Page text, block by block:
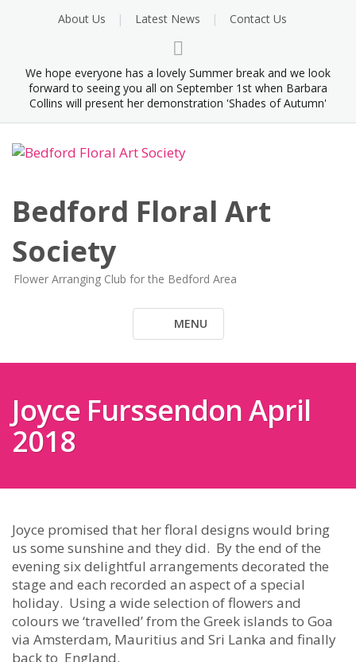
About Us Latest News Contact Us
We hope everyone has a lovely Summer break and we look
forward to seeing you all on September 1st when Barbara
Collins will present her demonstration 'Shades of Autumn'
Bedford Floral Art
Society
Flower Arranging Club for the Bedford Area
MENU
Joyce Furssendon April
2018
Joyce promised that her floral designs would bring
us some sunshine and they did. By the end of the
evening six delightful arrangements decorated the
stage and each recorded an aspect of a special
holiday. Using a wide selection of flowers and
colours we ‘travelled’ from the Greek islands to Goa
via Amsterdam, Mauritius and Sri Lanka and finally
back to England.